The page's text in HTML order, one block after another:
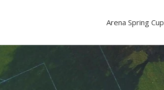
Arena Spring Cup